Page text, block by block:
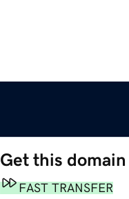
Get this domain
FAST TRANSFER